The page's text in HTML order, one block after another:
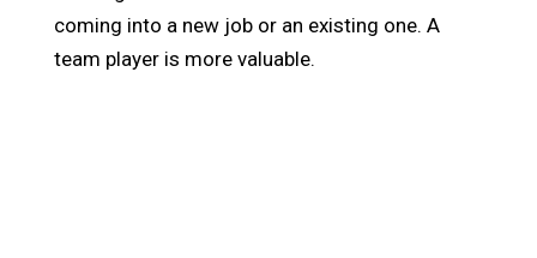
coming into a new job or an existing one. A
team player is more valuable.